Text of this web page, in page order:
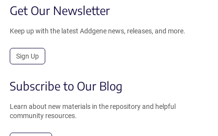
Get Our Newsletter
Keep up with the latest Addgene news, releases, and more.
Sign Up
Subscribe to Our Blog
Learn about new materials in the repository and helpful
community resources.